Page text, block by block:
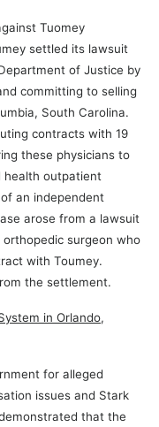
Tuomey
settled its lawsuit
of Justice by
committing to selling
South Carolina.
contracts with 19
these physicians to
health outpatient
an independent
arose from a lawsuit
surgeon who
with Toumey.
the settlement.
in Orlando,
for alleged
issues and Stark
that the